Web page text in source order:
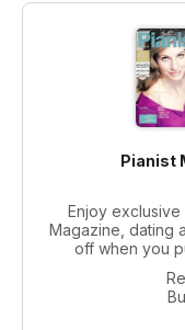
Pianist
Enjoy
Magazine, dating
off when you